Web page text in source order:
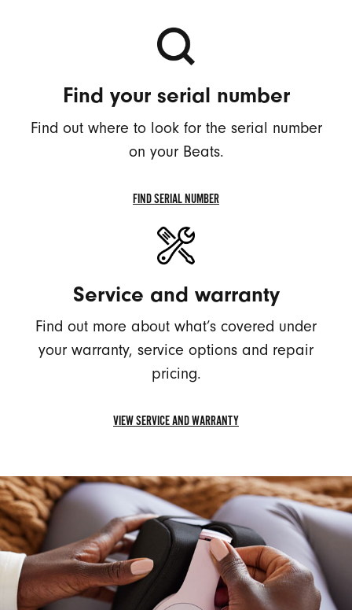
Find your serial number
Find out where to look for the serial number
on your Beats.
FIND SERIAL NUMBER
SERIAL
NUMBER
Service and warranty
Find out more about what’s covered under
your warranty, service options and repair
pricing.
VIEW SERVICE AND WARRANTY
AND
WARRANTY